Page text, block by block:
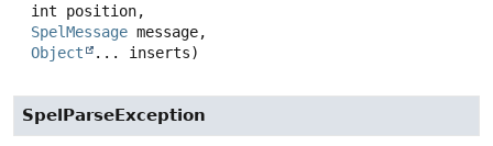
SpelMessage message,
Object
... inserts)
SpelParseException